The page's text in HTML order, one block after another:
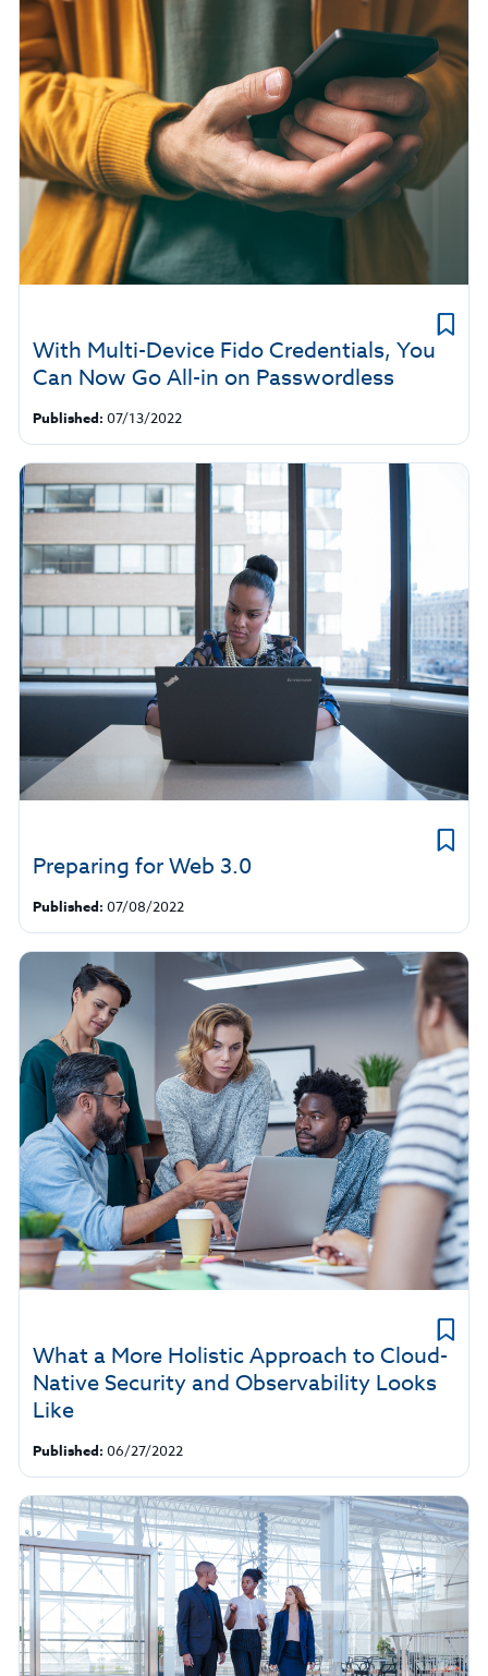
With Multi-Device Fido Credentials, You
Can Now Go All-in on Passwordless
Published: 07/13/2022
Preparing for Web 3.0
Published: 07/08/2022
What a More Holistic Approach to Cloud-
Native Security and Observability Looks
Like
Published: 06/27/2022